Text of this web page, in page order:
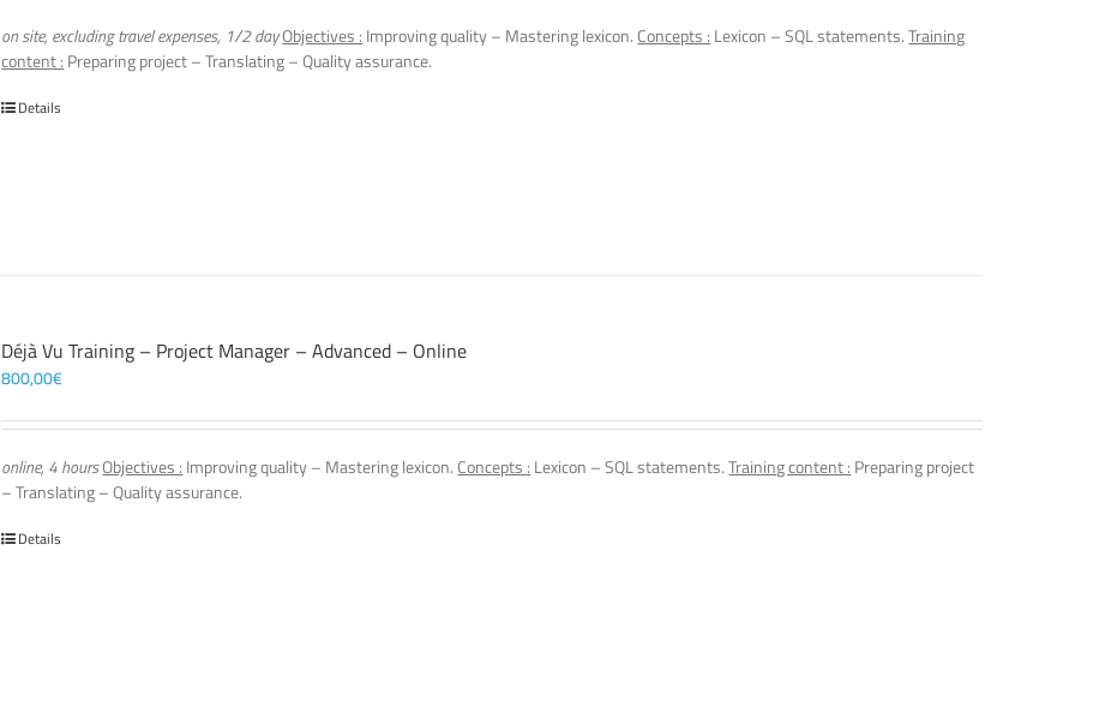
on site, excluding travel expenses, 1/2 dayObjectives : Improving quality – Mastering lexicon. Concepts : Lexicon – SQL statements.Training
content : Preparing project – Translating – Quality assurance.
Details
Déjà Vu Training – Project Manager – Advanced – Online
800,00€
online, 4 hoursObjectives : Improving quality – Mastering lexicon. Concepts : Lexicon – SQL statements.Training content : Preparing project
– Translating – Quality assurance.
Details